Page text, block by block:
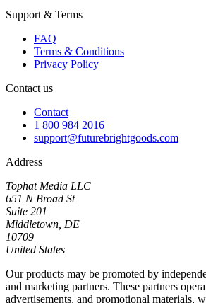
Support & Terms
FAQ
Terms & Conditions
Privacy Policy
Contact us
Contact
1 800 984 2016
support@futurebrightgoods.com
Address
Tophat Media LLC
651 N Broad St
Suite 201
Middletown, DE
10709
United States
Our products may be promoted by
and marketing partners. These partners
advertisements, and promotional materials,